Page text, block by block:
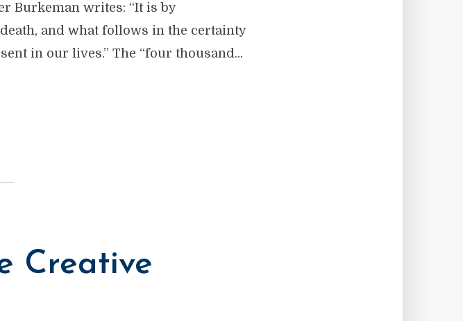
Burkeman writes: “It is by
and what follows in the certainty
in our lives.” The “four thousand...
Creative